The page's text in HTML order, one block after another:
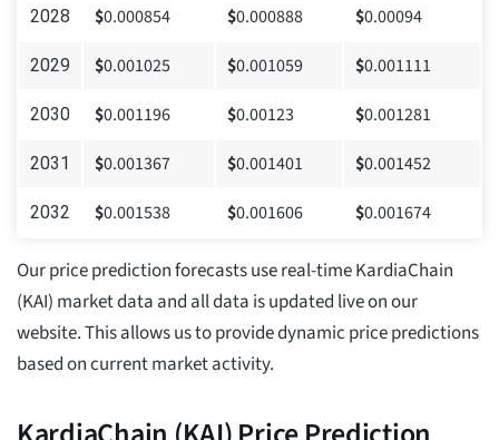
2028 $0.000854 $0.000888 $0.00094
2029 $0.001025 $0.001059 $0.001111
2030 $0.001196 $0.00123 $0.001281
2031 $0.001367 $0.001401 $0.001452
2032 $0.001538 $0.001606 $0.001674
Our price prediction forecasts use real-time KardiaChain
(KAI) market data and all data is updated live on our
website. This allows us to provide dynamic price predictions
based on current market activity.